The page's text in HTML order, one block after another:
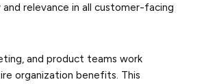
relevance in all customer-facing
and product teams work
organization benefits. This